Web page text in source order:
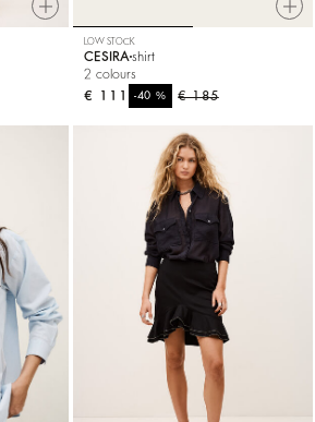
LOW STOCK
CESIRA shirt
2 colours
€ 185
-40%
€ 111